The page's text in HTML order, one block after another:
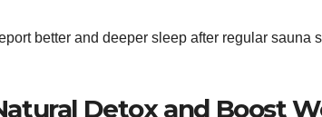
better and deeper sleep after regular sauna
Detox and Boost